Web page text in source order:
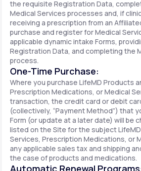
the requisite Registration Data,
Medical Services processes and, if
receiving a prescription from an
purchase and register for Medical
applicable dynamic intake Forms,
Registration Data, and completing the
process.
One-Time Purchase:
Where you purchase LifeMD Products
Prescription Medications, or Medical
transaction, the credit card or debit
(collectively, “Payment Method”) that
Form (or update at a later date) will be
listed on the Site for the subject
Services, Prescription Medications, or
any applicable sales tax and shipping
the case of products and medications.
Automatic Renewal